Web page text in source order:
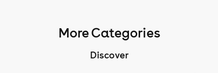
More Categories
Discover